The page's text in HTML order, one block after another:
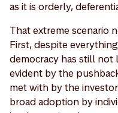
as it is orderly,
That extreme scenario
First, despite
democracy has still not
evident by the
met with by the
broad adoption by